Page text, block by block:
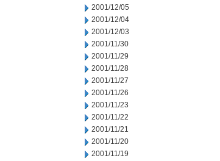
2001/12/05
2001/12/04
2001/12/03
2001/11/30
2001/11/29
2001/11/28
2001/11/27
2001/11/26
2001/11/23
2001/11/22
2001/11/21
2001/11/20
2001/11/19